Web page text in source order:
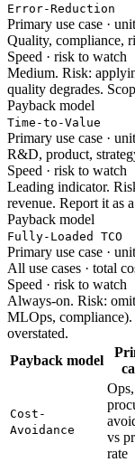
Error-Reduction
Primary use case · unit
Quality, compliance,
Speed · risk to watch
Medium. Risk:
quality degrades.
Payback model
Time-to-Value
Primary use case · unit
R&D, product,
Speed · risk to watch
Leading indicator.
revenue. Report it as
Payback model
Fully-Loaded TCO
Primary use case · unit
All use cases · total
Speed · risk to watch
Always-on. Risk:
MLOps,
overstated.
Payback model
Cost-
Avoidance
vs
rate